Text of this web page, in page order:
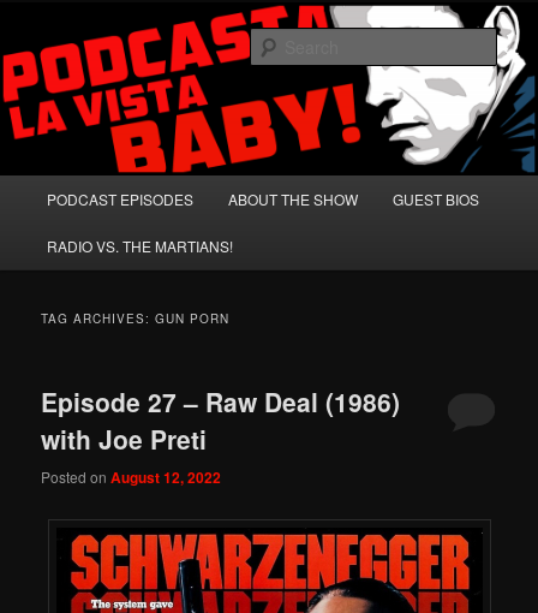
primary
content
secondary
contentPodcasta la Vista, Baby!
A Celebration of Arnold Schwarzenegger and Absurd Macho Bullshit!
PODCAST EPISODES ABOUT THE SHOW GUEST BIOS
RADIO VS. THE MARTIANS!
TAG ARCHIVES:GUN PORN
Episode 27 – Raw Deal (1986)
with Joe Preti
Posted onAugust 12, 2022